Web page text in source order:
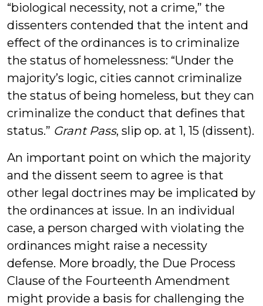
“biological necessity, not a crime,” the
dissenters contended that the intent and
effect of the ordinances is to criminalize
the status of homelessness: “Under the
majority’s logic, cities cannot criminalize
the status of being homeless, but they can
criminalize the conduct that defines that
status.” Grant Pass, slip op. at 1, 15 (dissent).
An important point on which the majority
and the dissent seem to agree is that
other legal doctrines may be implicated by
the ordinances at issue. In an individual
case, a person charged with violating the
ordinances might raise a necessity
defense. More broadly, the Due Process
Clause of the Fourteenth Amendment
might provide a basis for challenging the